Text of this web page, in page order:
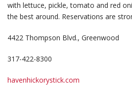
with lettuce, pickle, tomato and red
the best around. Reservations are
4422 Thompson Blvd., Greenwood
317-422-8300
havenhickorystick.com